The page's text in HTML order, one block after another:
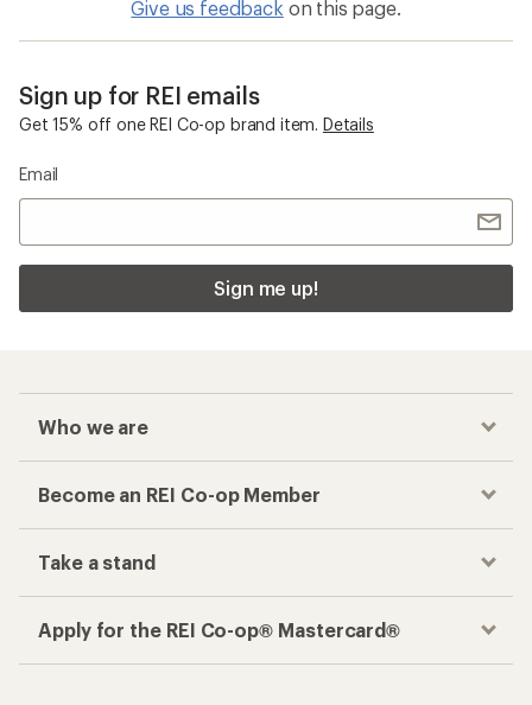
Give us feedback on this page.
Sign up for REI emails
Get 15% off one REI Co-op brand item. Details
Email
Sign me up!
Who we are
Become an REI Co-op Member
Take a stand
Apply for the REI Co-op® Mastercard®